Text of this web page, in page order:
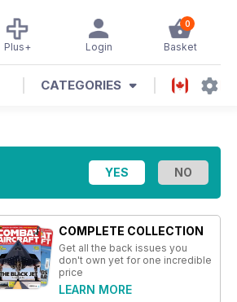
0
Basket
Login
Plus+
CATEGORIES
COMPLETE COLLECTION
Get all the back issues you
don't own yet for one incredible
price
LEARN MORE